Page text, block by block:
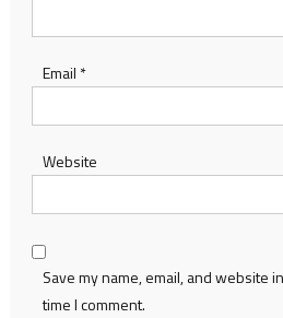
Email *
Website
Save my name, email, and website
time I comment.